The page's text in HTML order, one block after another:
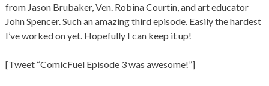
from Jason Brubaker, Ven. Robina Courtin, and art educator
John Spencer. Such an amazing third episode. Easily the hardest
I’ve worked on yet. Hopefully I can keep it up!
[Tweet “ComicFuel Episode 3 was awesome!”]